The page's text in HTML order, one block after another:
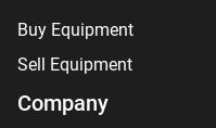
Buy Equipment
Sell Equipment
Company